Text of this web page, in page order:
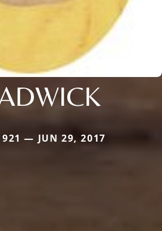
— JUN 29, 2017